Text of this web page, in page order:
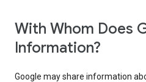
With Whom Does
Information?
Google may share information